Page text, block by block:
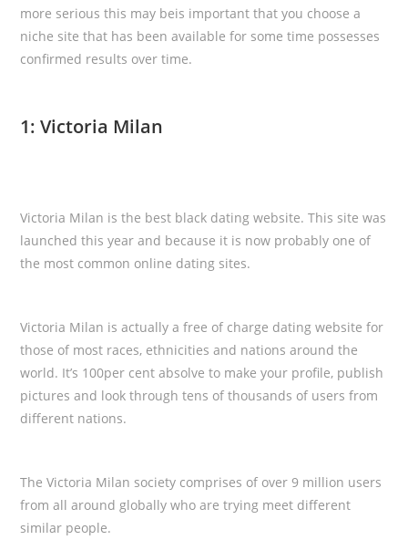
more serious this may beis important that you choose a
niche site that has been available for some time possesses
confirmed results over time.
1: Victoria Milan
Victoria Milan is the best black dating website. This site was
launched this year and because it is now probably one of
the most common online dating sites.
Victoria Milan is actually a free of charge dating website for
those of most races, ethnicities and nations around the
world. It’s 100per cent absolve to make your profile, publish
pictures and look through tens of thousands of users from
different nations.
The Victoria Milan society comprises of over 9 million users
from all around globally who are trying meet different
similar people.